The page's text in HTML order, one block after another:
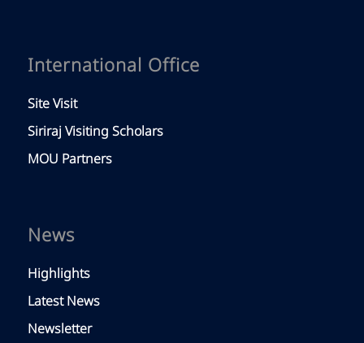
International Office
Site Visit
Siriraj Visiting Scholars
MOU Partners
News
Highlights
Latest News
Newsletter